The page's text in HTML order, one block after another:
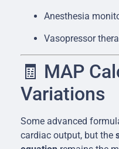
Anesthesia
Vasopressor
🧾 MAP
Variations
Some advanced
cardiac output, but the